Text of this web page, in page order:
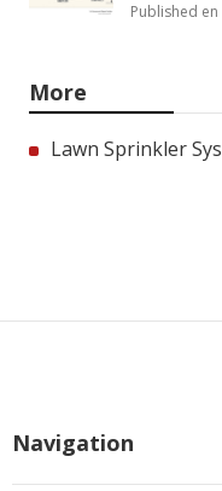
Published en
More
Lawn Sprinkler
Navigation